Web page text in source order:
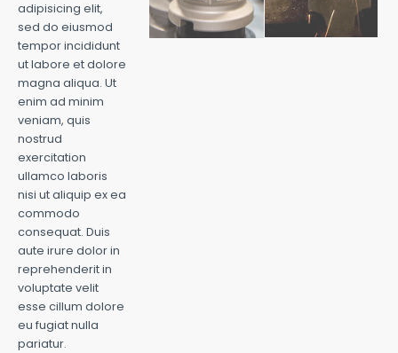
adipisicing elit,
sed do eiusmod
tempor incididunt
ut labore et dolore
magna aliqua. Ut
enim ad minim
veniam, quis
nostrud
exercitation
ullamco laboris
nisi ut aliquip ex ea
commodo
consequat. Duis
aute irure dolor in
reprehenderit in
voluptate velit
esse cillum dolore
eu fugiat nulla
pariatur.